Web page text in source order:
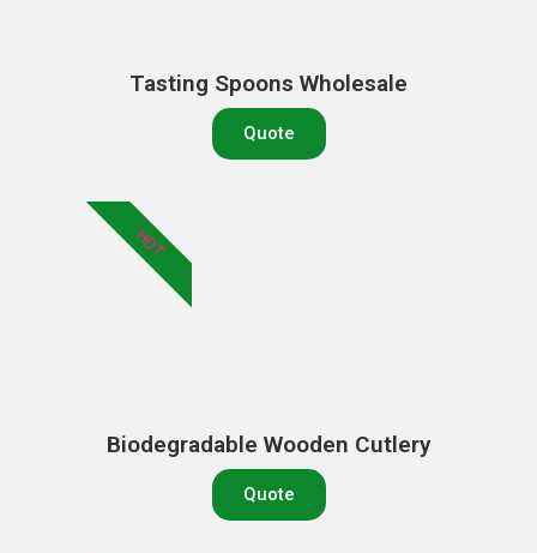
Tasting Spoons Wholesale
Quote
Biodegradable Wooden Cutlery
Quote
HOT